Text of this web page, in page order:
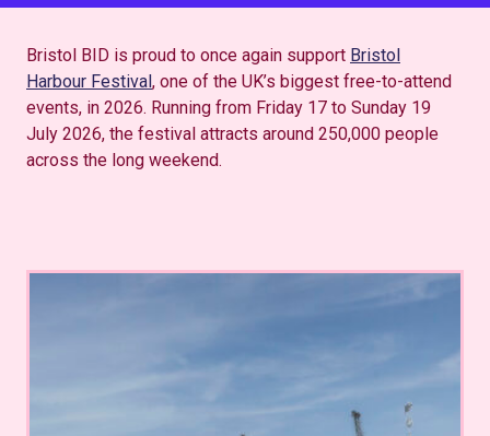
Bristol BID is proud to once again support Bristol
Harbour Festival, one of the UK’s biggest free-to-attend
events, in 2026. Running from Friday 17 to Sunday 19
July 2026, the festival attracts around 250,000 people
across the long weekend.